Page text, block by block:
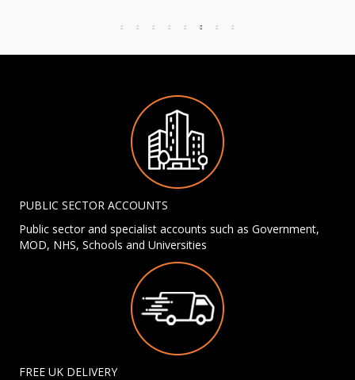
PUBLIC SECTOR ACCOUNTS
Public sector and specialist accounts such as Government,
MOD, NHS, Schools and Universities
FREE UK DELIVERY